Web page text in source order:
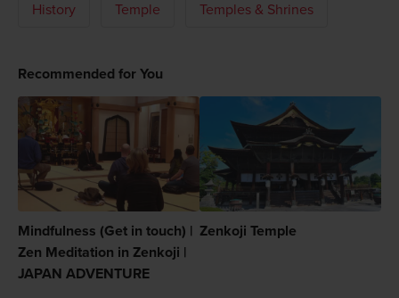
History Temple Temples & Shrines
Recommended for You
Mindfulness (Get in touch) |
Zen Meditation in Zenkoji |
JAPAN ADVENTURE
Zenkoji Temple